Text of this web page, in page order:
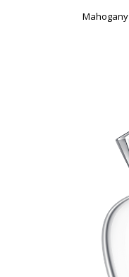
Mahogany